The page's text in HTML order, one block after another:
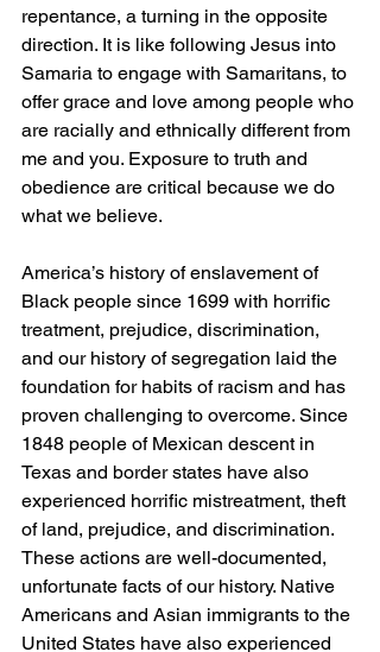
repentance, a turning in the opposite
direction. It is like following Jesus into
Samaria to engage with Samaritans, to
offer grace and love among people who
are racially and ethnically different from
me and you. Exposure to truth and
obedience are critical because we do
what we believe.
America’s history of enslavement of
Black people since 1699 with horrific
treatment, prejudice, discrimination,
and our history of segregation laid the
foundation for habits of racism and has
proven challenging to overcome. Since
1848 people of Mexican descent in
Texas and border states have also
experienced horrific mistreatment, theft
of land, prejudice, and discrimination.
These actions are well-documented,
unfortunate facts of our history. Native
Americans and Asian immigrants to the
United States have also experienced